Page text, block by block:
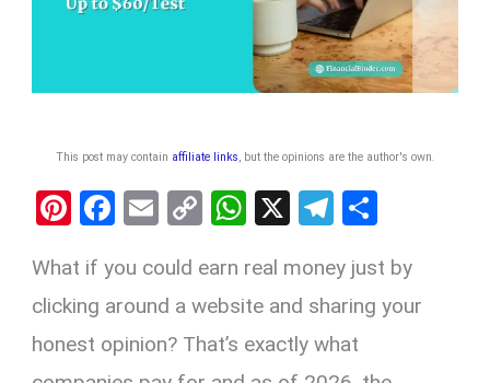
This post may contain affiliate links , but the opinions are the author's own
Pi
er
es
t
F
ce
b
o
E
ail
C
py
Li
n
W
at
s
A
X
T
e
gr
a
ar
e
What if you could earn real money just by
clicking around a website and sharing your
honest opinion? That’s exactly what